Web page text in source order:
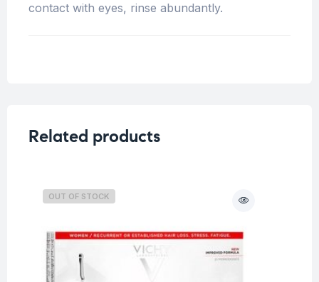
contact with eyes, rinse abundantly.
Related products
OUT OF STOCK